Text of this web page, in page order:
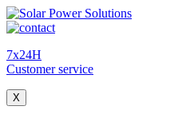
7x24H
Customer service
X